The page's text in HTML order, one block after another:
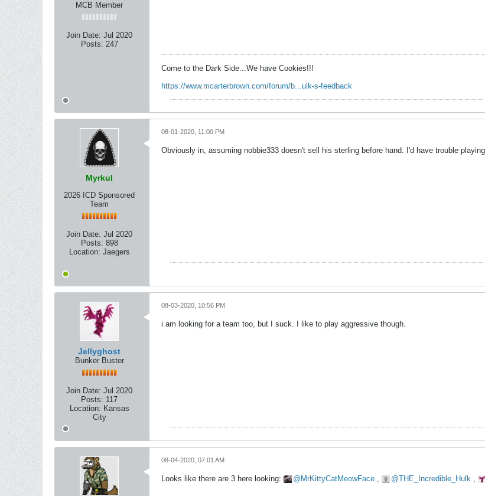
MCB Member
Join Date: Jul 2020
Posts: 247
Come to the Dark Side...We have Cookies!!!
https://www.mcarterbrown.com/forum/b...ulk-s-feedback
Myrkul
2026 ICD Sponsored
Team
Join Date: Jul 2020
Posts: 898
Location: Jaegers
08-01-2020, 11:00 PM
Obviously in, assuming nobbie333 doesn't sell his sterling before hand. I'd have trouble
Jellyghost
Bunker Buster
Join Date: Jul 2020
Posts: 117
Location: Kansas
City
08-03-2020, 10:56 PM
i am looking for a team too, but I suck. I like to play aggressive though.
08-04-2020, 07:01 AM
Looks like there are 3 here looking: MrKittyCatMeowFace THE_Incredible_Hulk